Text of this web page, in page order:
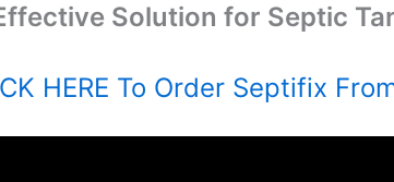
Solution for Septic
HERE To Order Septifix